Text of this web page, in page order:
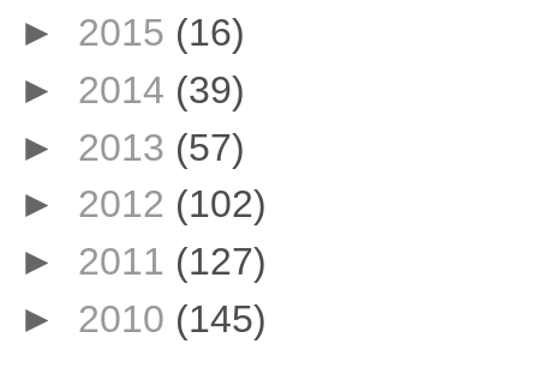
► 2015 (16)
► 2014 (39)
► 2013 (57)
► 2012 (102)
► 2011 (127)
► 2010 (145)